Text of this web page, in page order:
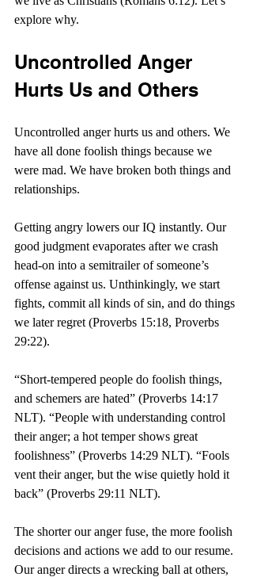
explore why.
Uncontrolled Anger
Hurts Us and Others
Uncontrolled anger hurts us and others. We
have all done foolish things because we
were mad. We have broken both things and
relationships.
Getting angry lowers our IQ instantly. Our
good judgment evaporates after we crash
head-on into a semitrailer of someone’s
offense against us. Unthinkingly, we start
fights, commit all kinds of sin, and do things
we later regret (Proverbs 15:18, Proverbs
29:22).
“Short-tempered people do foolish things,
and schemers are hated” (Proverbs 14:17
NLT). “People with understanding control
their anger; a hot temper shows great
foolishness” (Proverbs 14:29 NLT). “Fools
vent their anger, but the wise quietly hold it
back” (Proverbs 29:11 NLT).
The shorter our anger fuse, the more foolish
decisions and actions we add to our resume.
Our anger directs a wrecking ball at others,